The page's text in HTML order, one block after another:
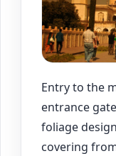
Entry to the
entrance
foliage
covering